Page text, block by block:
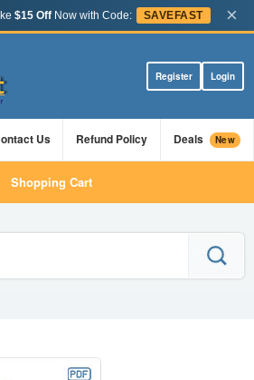
$15 OffNow with Code: SAVEFAST ×
Register Login
Us Refund Policy Deals New
Shopping Cart